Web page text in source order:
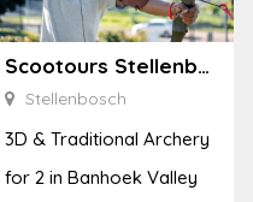
Scootours Stellenbosch PTY Ltd
Stellenbosch
3D & Traditional Archery
for 2 in Banhoek Valley